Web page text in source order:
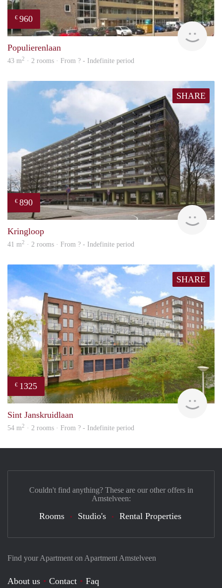
€ 960
rent
Populierenlaan
43 m2 · 2 rooms · From ? - Indefinite period
SHARE
€ 890
Kringloop
41 m2 · 2 rooms · From ? - Indefinite period
SHARE
€ 1325
Sint Janskruidlaan
54 m2 · 2 rooms · From ? - Indefinite period
Find your Apartment on Apartment Amstelveen
About us Contact Faq
Couldn't find anything? These are our other offers in
Amstelveen:
Rooms Studio's Rental Properties